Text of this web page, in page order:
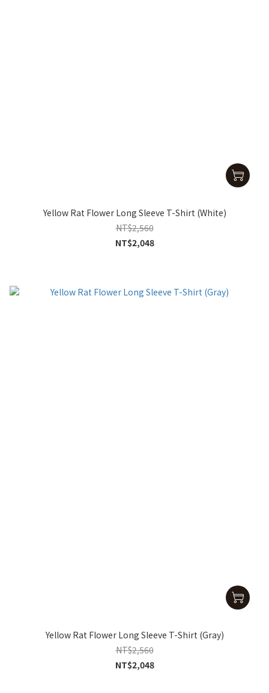
Yellow Rat Flower Long Sleeve T-Shirt (White)
NT$2,560
NT$2,048
Yellow Rat Flower Long Sleeve T-Shirt (Gray)
NT$2,560
NT$2,048